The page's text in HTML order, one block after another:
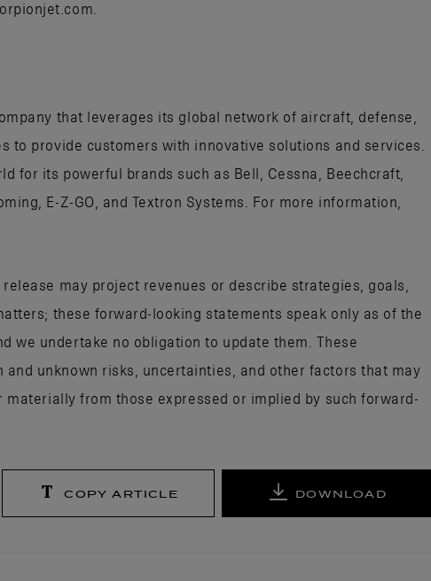
that leverages its global network of aircraft, defense,
to provide customers with innovative solutions and services.
for its powerful brands such as Bell, Cessna, Beechcraft,
E-Z-GO, and Textron Systems. For more information,
may project revenues or describe strategies, goals,
these forward-looking statements speak only as of the
we undertake no obligation to update them. These
and unknown risks, uncertainties, and other factors that may
from those expressed or implied by such forward-
COPY ARTICLE DOWNLOAD